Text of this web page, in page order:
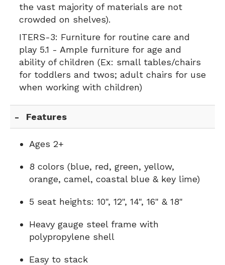
the vast majority of materials are not
crowded on shelves).
ITERS-3: Furniture for routine care and
play 5.1 - Ample furniture for age and
ability of children (Ex: small tables/chairs
for toddlers and twos; adult chairs for use
when working with children)
Features
Ages 2+
8 colors (blue, red, green, yellow,
orange, camel, coastal blue & key lime)
5 seat heights: 10", 12", 14", 16" & 18"
Heavy gauge steel frame with
polypropylene shell
Easy to stack